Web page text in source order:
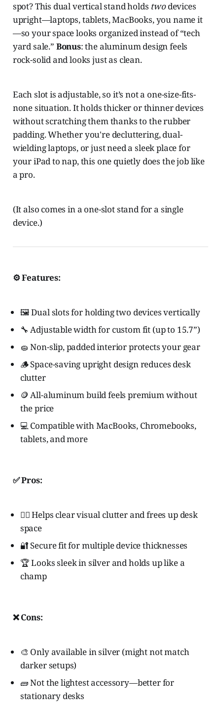
spot? This dual vertical stand holds twodevices
upright—laptops, tablets, MacBooks, you name it
—so your space looks organized instead of “tech
yard sale.” Bonus: the aluminum design feels
rock-solid and looks just as clean.
Each slot is adjustable, so it’s not a one-size-fits-
none situation. It holds thicker or thinner devices
without scratching them thanks to the rubber
padding. Whether you're decluttering, dual-
wielding laptops, or just need a sleek place for
your iPad to nap, this one quietly does the job like
a pro.
(It also comes in a one-slot stand for a single
device.)
⚙️ Features:
🖼️ Dual slots for holding two devices vertically
🔧 Adjustable width for custom fit (up to 15.7”)
🧽 Non-slip, padded interior protects your gear
🪵 Space-saving upright design reduces desk
clutter
🪙 All-aluminum build feels premium without
the price
💻 Compatible with MacBooks, Chromebooks,
tablets, and more
✅ Pros:
🧘‍♂️ Helps clear visual clutter and frees up desk
space
🔐 Secure fit for multiple device thicknesses
🏆 Looks sleek in silver and holds up like a
champ
❌ Cons:
🎨 Only available in silver (might not match
darker setups)
🧱 Not the lightest accessory—better for
stationary desks